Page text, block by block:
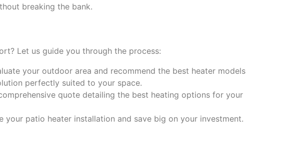
breaking the bank.
Let us guide you through the process:
your outdoor area and recommend the best heater models
perfectly suited to your space.
quote detailing the best heating options for your
your patio heater installation and save big on your investment.